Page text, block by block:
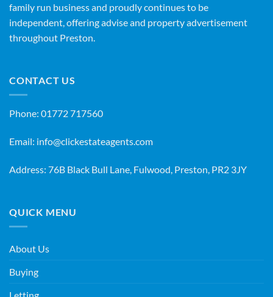
family run business and proudly continues to be
independent, offering advise and property advertisement
throughout Preston.
CONTACT US
Phone: 01772 717560
Email: info@clickestateagents.com
Address: 76B Black Bull Lane, Fulwood, Preston, PR2 3JY
QUICK MENU
About Us
Buying